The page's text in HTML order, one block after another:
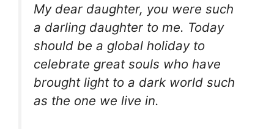
My dear daughter, you were such
a darling daughter to me. Today
should be a global holiday to
celebrate great souls who have
brought light to a dark world such
as the one we live in.